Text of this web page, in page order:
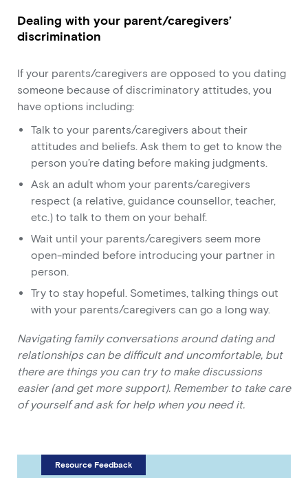
Dealing with your parent/caregivers’
discrimination
If your parents/caregivers are opposed to you dating
someone because of discriminatory attitudes, you
have options including:
Talk to your parents/caregivers about their
attitudes and beliefs. Ask them to get to know the
person you’re dating before making judgments.
Ask an adult whom your parents/caregivers
respect (a relative, guidance counsellor, teacher,
etc.) to talk to them on your behalf.
Wait until your parents/caregivers seem more
open-minded before introducing your partner in
person.
Try to stay hopeful. Sometimes, talking things out
with your parents/caregivers can go a long way.
Navigating family conversations around dating and
relationships can be difficult and uncomfortable, but
there are things you can try to make discussions
easier (and get more support). Remember to take care
of yourself and ask for help when you need it.
Resource Feedback